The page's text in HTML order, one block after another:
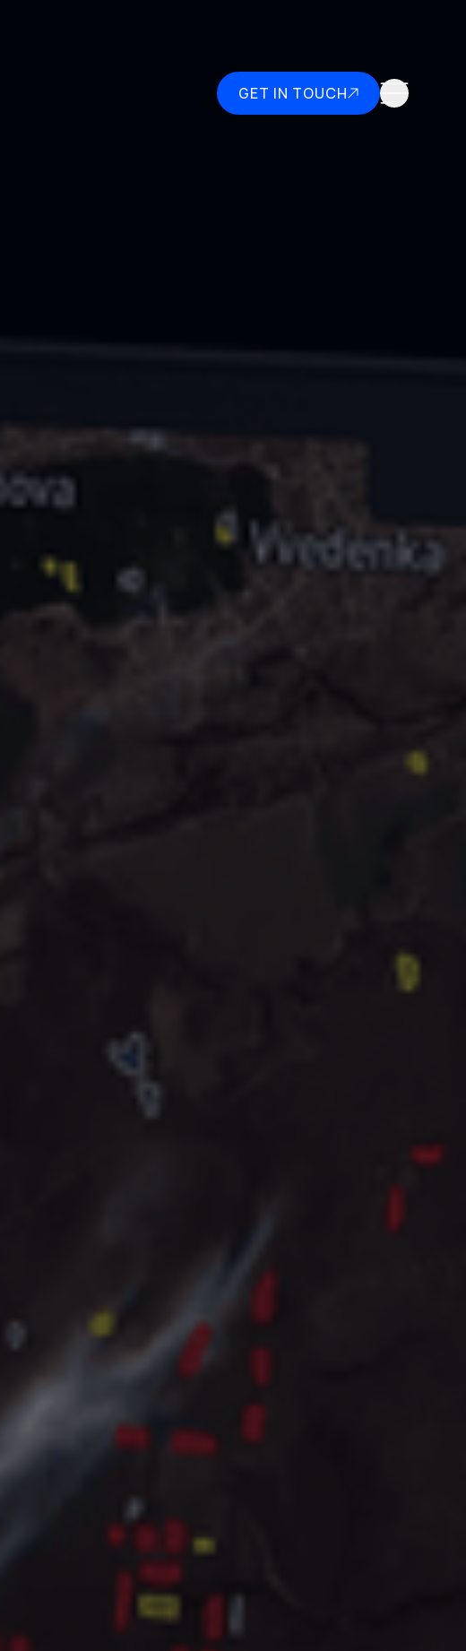
GET IN TOUCH